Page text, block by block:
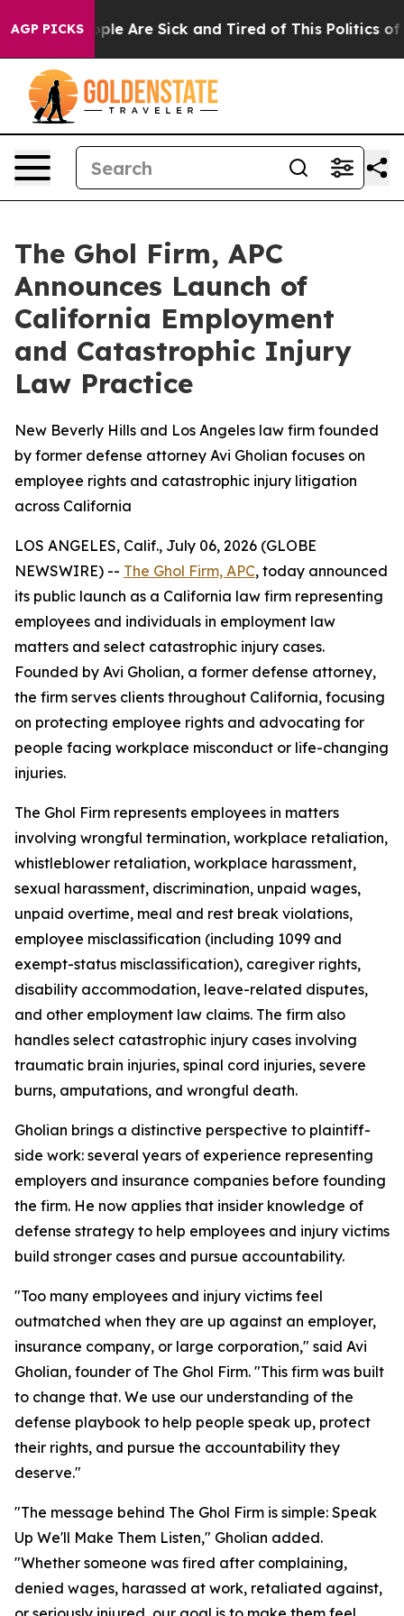
AGP PICKS
“People Are Sick and Tired of This Politics of
The Ghol Firm, APC
Announces Launch of
California Employment
and Catastrophic Injury
Law Practice
New Beverly Hills and Los Angeles law firm founded
by former defense attorney Avi Gholian focuses on
employee rights and catastrophic injury litigation
across California
LOS ANGELES, Calif., July 06, 2026 (GLOBE
NEWSWIRE) -- The Ghol Firm, APC, today announced
its public launch as a California law firm representing
employees and individuals in employment law
matters and select catastrophic injury cases.
Founded by Avi Gholian, a former defense attorney,
the firm serves clients throughout California, focusing
on protecting employee rights and advocating for
people facing workplace misconduct or life-changing
injuries.
The Ghol Firm represents employees in matters
involving wrongful termination, workplace retaliation,
whistleblower retaliation, workplace harassment,
sexual harassment, discrimination, unpaid wages,
unpaid overtime, meal and rest break violations,
employee misclassification (including 1099 and
exempt-status misclassification), caregiver rights,
disability accommodation, leave-related disputes,
and other employment law claims. The firm also
handles select catastrophic injury cases involving
traumatic brain injuries, spinal cord injuries, severe
burns, amputations, and wrongful death.
Gholian brings a distinctive perspective to plaintiff-
side work: several years of experience representing
employers and insurance companies before founding
the firm. He now applies that insider knowledge of
defense strategy to help employees and injury victims
build stronger cases and pursue accountability.
"Too many employees and injury victims feel
outmatched when they are up against an employer,
insurance company, or large corporation," said Avi
Gholian, founder of The Ghol Firm. "This firm was built
to change that. We use our understanding of the
defense playbook to help people speak up, protect
their rights, and pursue the accountability they
deserve."
"The message behind The Ghol Firm is simple: Speak
Up We'll Make Them Listen," Gholian added.
"Whether someone was fired after complaining,
denied wages, harassed at work, retaliated against,